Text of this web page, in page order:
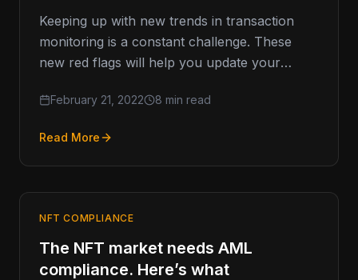
Keeping up with new trends in transaction
monitoring is a constant challenge. These
new red flags will help you update your
February 21, 2022 8 min read
Read More
NFT COMPLIANCE
The NFT market needs AML
compliance. Here’s what